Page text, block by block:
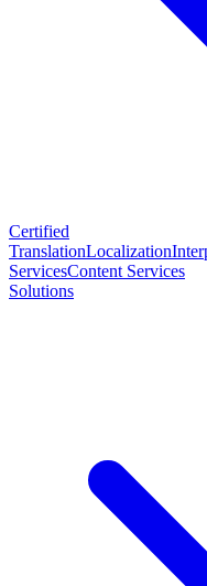
Certified
TranslationLocalization
ServicesContent Services
Solutions